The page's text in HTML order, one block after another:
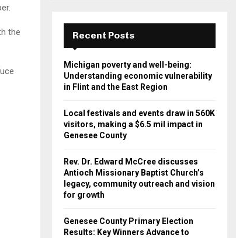
the
Recent Posts
Michigan poverty and well-being:
Understanding economic vulnerability
in Flint and the East Region
Local festivals and events draw in 560K
visitors, making a $6.5 mil impact in
Genesee County
Rev. Dr. Edward McCree discusses
Antioch Missionary Baptist Church’s
legacy, community outreach and vision
for growth
Genesee County Primary Election
Results: Key Winners Advance to